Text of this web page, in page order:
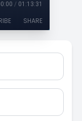
/ 01:13:31
SHARE